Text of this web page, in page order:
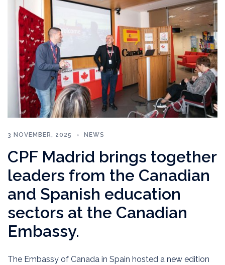
3 NOVEMBER, 2025 NEWS
CPF Madrid brings together
leaders from the Canadian
and Spanish education
sectors at the Canadian
Embassy.
The Embassy of Canada in Spain hosted a new edition